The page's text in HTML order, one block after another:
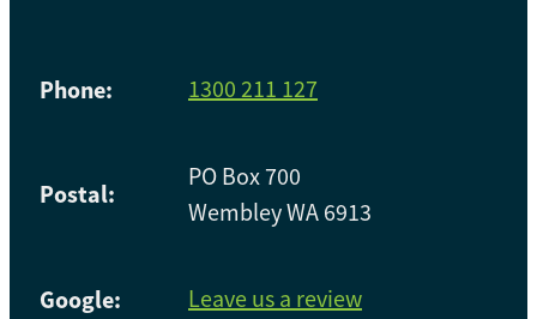
Phone: 1300 211 127
Postal:
PO Box 700
Wembley WA 6913
Google: Leave us a review